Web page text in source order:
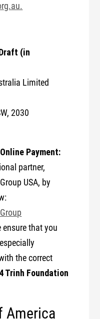
(in
Limited
2030
Payment:
partner,
USA, by
ensure that you
the correct
Trinh Foundation
America